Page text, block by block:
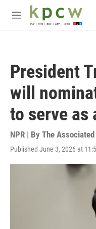
Skip to main content
M
President
will
to serve as
NPR | By The
Published June 3, 2026 at